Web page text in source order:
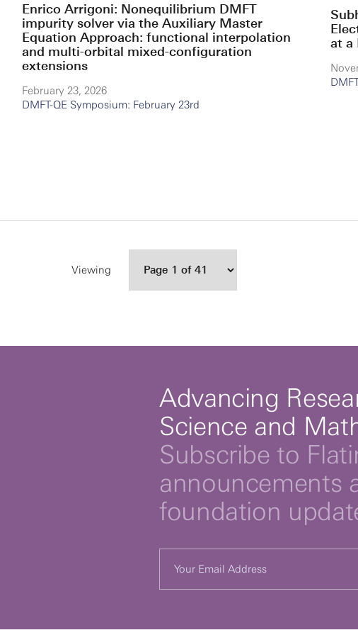
Enrico Arrigoni: Nonequilibrium DMFT
impurity solver via the Auxiliary Master
Equation Approach: functional interpolation
and multi-orbital mixed-configuration
extensions
February 23, 2026
DMFT-QE Symposium: February 23rd
at a
Viewing
Advancing
Science and
Subscribe to
announcements
foundation